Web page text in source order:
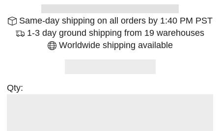
Same-day shipping on all orders by 1:40 PM PST
1-3 day ground shipping from 19 warehouses
Worldwide shipping available
Qty: